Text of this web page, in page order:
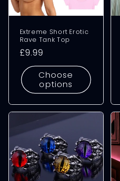
Extreme Short Erotic
Rave Tank Top
Regular
price
£9.99
Choose
options